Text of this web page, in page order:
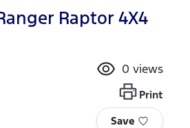
Raptor 4X4
0 views
Print
Save